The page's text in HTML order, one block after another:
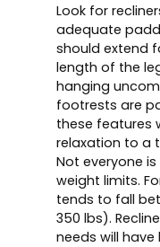
Look for
adequate
should extend
length of the
hanging
footrests are
these features
relaxation to a
Not everyone
weight limits.
tends to fall
350 lbs).
needs will have